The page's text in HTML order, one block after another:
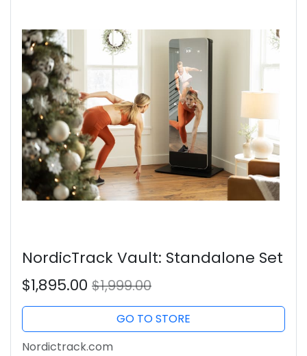
NordicTrack Vault: Standalone Set
$1,895.00 $1,999.00
GO TO STORE
Nordictrack.com